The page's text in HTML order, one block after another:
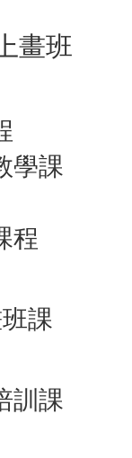
畫班
學課
程
課
訓課